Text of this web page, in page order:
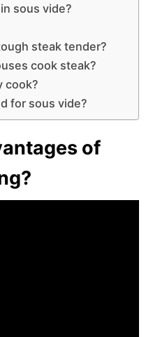
sous vide?
steak tender?
cook steak?
cook?
for sous vide?
of